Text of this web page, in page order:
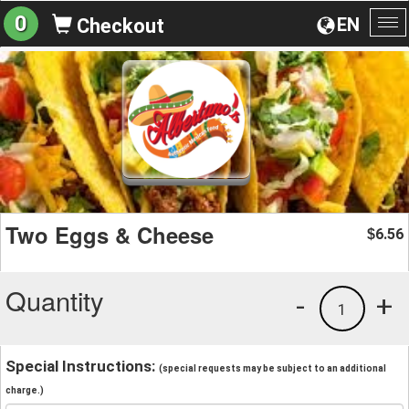
EN
0 Checkout
Two Eggs & Cheese $6.56
Quantity +
1
-
Special Instructions: (special requests may be subject to an additional
charge.)